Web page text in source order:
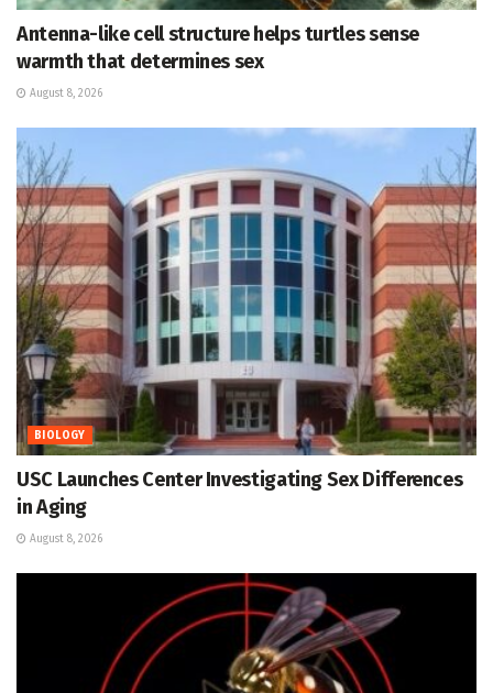
Antenna-like cell structure helps turtles sense
warmth that determines sex
August 8, 2026
BIOLOGY
USC Launches Center Investigating Sex Differences
in Aging
August 8, 2026